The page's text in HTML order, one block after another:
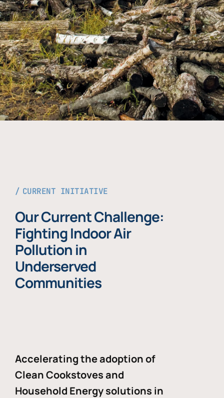
CURRENT INITIATIVE
Our Current Challenge:
Fighting Indoor Air
Pollution in
Underserved
Communities
Accelerating the adoption of
Clean Cookstoves and
Household Energy solutions in